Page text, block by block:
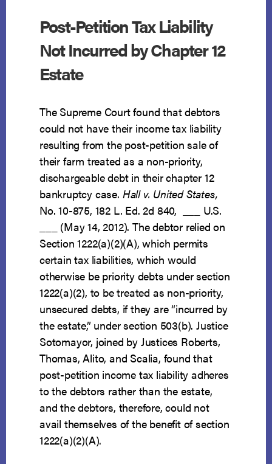
Post-Petition Tax Liability
Not Incurred by Chapter 12
Estate
The Supreme Court found that debtors
could not have their income tax liability
resulting from the post-petition sale of
their farm treated as a non-priority,
dischargeable debt in their chapter 12
bankruptcy case. Hall v. United States,
No. 10-875, 182 L. Ed. 2d 840, ___ U.S.
___ (May 14, 2012). The debtor relied on
Section 1222(a)(2)(A), which permits
certain tax liabilities, which would
otherwise be priority debts under section
1222(a)(2), to be treated as non-priority,
unsecured debts, if they are “incurred by
the estate,” under section 503(b). Justice
Sotomayor, joined by Justices Roberts,
Thomas, Alito, and Scalia, found that
post-petition income tax liability adheres
to the debtors rather than the estate,
and the debtors, therefore, could not
avail themselves of the benefit of section
1222(a)(2)(A).